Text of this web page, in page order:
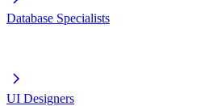
Database Specialists
UI Designers